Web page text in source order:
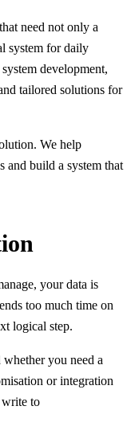
need not only a
system for daily
development,
tailored solutions for
We help
and build a system that
your data is
too much time on
logical step.
you need a
or integration
to